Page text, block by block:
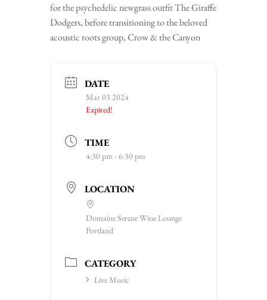
for the psychedelic newgrass outfit The Giraffe
Dodgers, before transitioning to the beloved
acoustic roots group, Crow & the Canyon
DATE
Mar 03 2024
Expired!
TIME
4:30 pm - 6:30 pm
LOCATION
Domaine Serene Wine Lounge
Portland
CATEGORY
Live Music